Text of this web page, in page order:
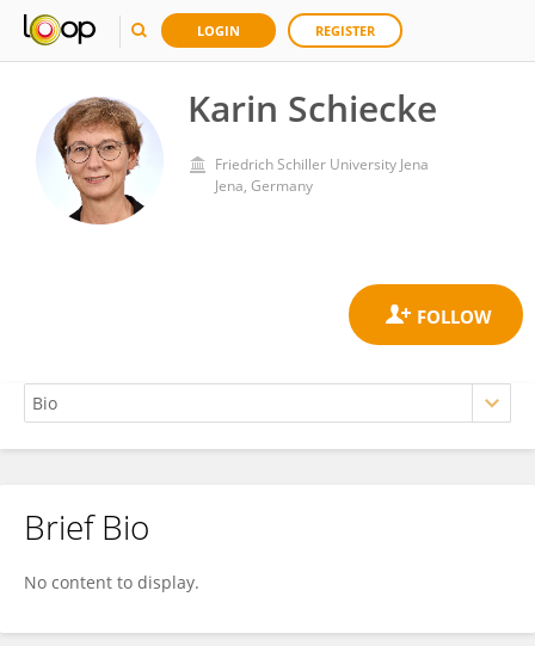
LOGIN REGISTER
Karin Schiecke
Friedrich Schiller University Jena
Jena, Germany
Karin Schiecke
Brief Bio
No content to display.